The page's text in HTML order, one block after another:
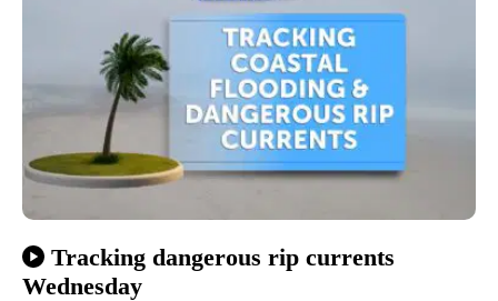
Tracking dangerous rip currents
Wednesday